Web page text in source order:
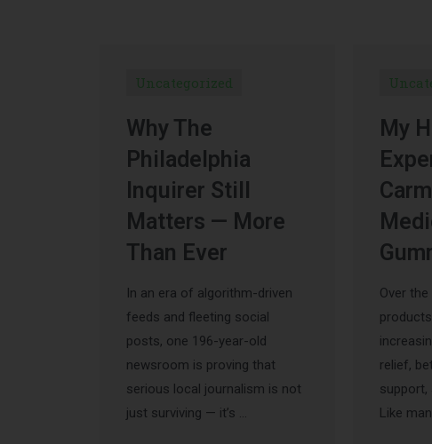
Uncategorized
Why The
Philadelphia
Inquirer Still
Matters — More
Than Ever
In an era of algorithm-driven
feeds and fleeting social
posts, one 196-year-old
newsroom is proving that
serious local journalism is not
just surviving — it’s …
My
Over
relief,
support,
Like